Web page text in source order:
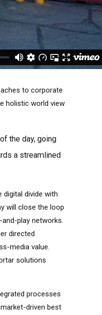
to corporate
holistic world view
the day, going
a streamlined
digital divide with
will close the loop
play networks.
directed
media value.
solutions
processes
driven best